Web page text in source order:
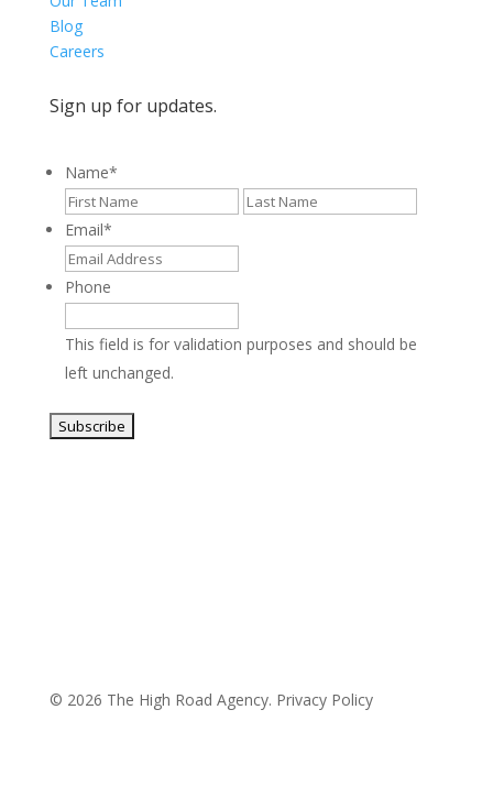
Blog
Careers
Sign up for updates.
Name*
First
Email*
Phone
This field is for validation purposes and should be
left unchanged.
© 2026 The High Road Agency. Privacy Policy